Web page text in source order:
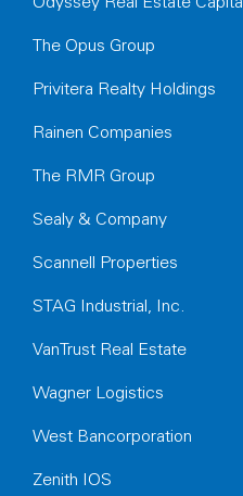
The Opus Group
Privitera Realty Holdings
Rainen Companies
The RMR Group
Sealy & Company
Scannell Properties
STAG Industrial, Inc.
VanTrust Real Estate
Wagner Logistics
West Bancorporation
Zenith IOS